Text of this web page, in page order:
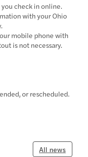
check in online.
with your Ohio
mobile phone with
is not necessary.
or rescheduled.
All news